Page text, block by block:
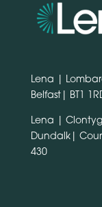
Lena |
Belfast| BT1
Lena |
Dundalk|
430